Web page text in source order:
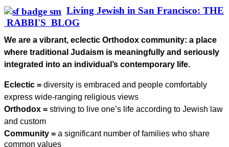
Living Jewish in San Francisco: THE
RABBI'S BLOG
We are a vibrant, eclectic Orthodox community: a place
where traditional Judaism is meaningfully and seriously
integrated into an individual’s contemporary life.
Eclectic = diversity is embraced and people comfortably
express wide-ranging religious views
Orthodox = striving to live one’s life according to Jewish law
and custom
Community = a significant number of families who share
common values